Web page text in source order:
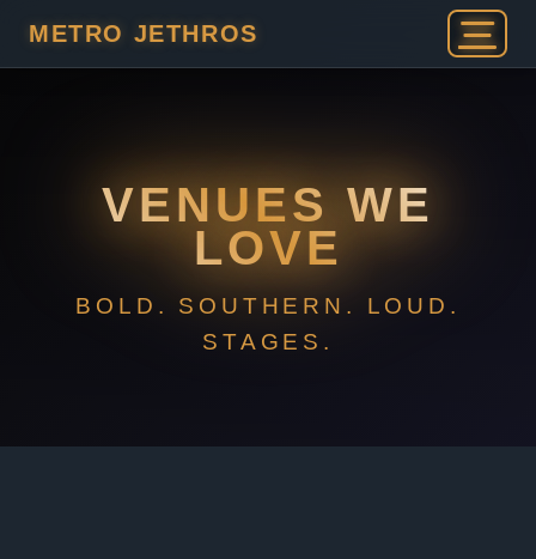
METRO JETHROS
VENUES WE
LOVE
BOLD. SOUTHERN. LOUD.
STAGES.